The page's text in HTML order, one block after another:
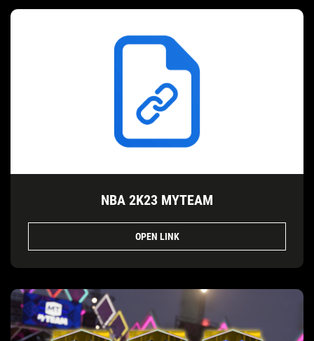
NBA 2K23 MYTEAM
OPEN LINK